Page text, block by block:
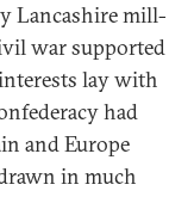
Lancashire mill-
war supported
lay with
had
and Europe
in much